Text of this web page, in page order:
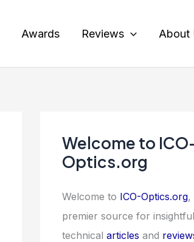
Awards Reviews About
Welcome to
Optics.org
Welcome to ICO-Optics.org,
premier source for
technical articles and